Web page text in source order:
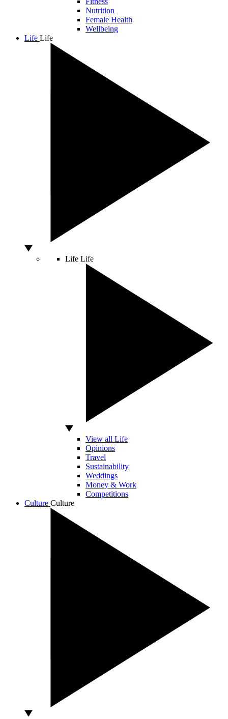
Nutrition
Female Health
Wellbeing
Life Life
Life Life
View all Life
Opinions
Travel
Sustainability
Weddings
Money & Work
Competitions
Culture Culture